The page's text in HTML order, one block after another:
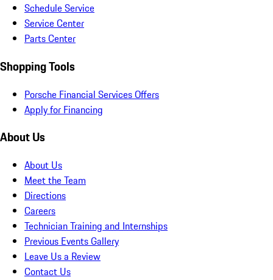
Schedule Service
Service Center
Parts Center
Shopping Tools
Porsche Financial Services Offers
Apply for Financing
About Us
About Us
Meet the Team
Directions
Careers
Technician Training and Internships
Previous Events Gallery
Leave Us a Review
Contact Us